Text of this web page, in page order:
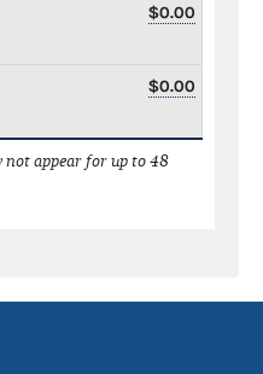
$0.00
$0.00
appear for up to 48